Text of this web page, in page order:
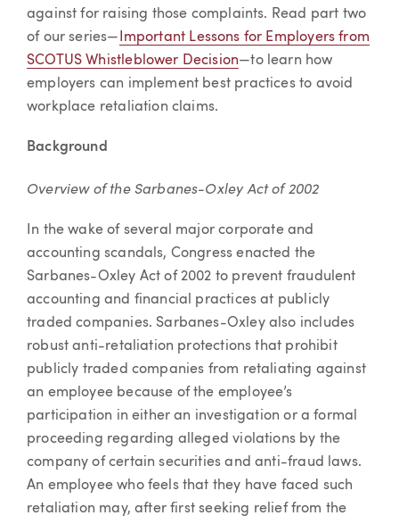
against for raising those complaints. Read part two
of our series— Important Lessons for Employers from
SCOTUS Whistleblower Decision—to learn how
employers can implement best practices to avoid
workplace retaliation claims.
Background
Overview of the Sarbanes-Oxley Act of 2002
In the wake of several major corporate and
accounting scandals, Congress enacted the
Sarbanes-Oxley Act of 2002 to prevent fraudulent
accounting and financial practices at publicly
traded companies. Sarbanes-Oxley also includes
robust anti-retaliation protections that prohibit
publicly traded companies from retaliating against
an employee because of the employee’s
participation in either an investigation or a formal
proceeding regarding alleged violations by the
company of certain securities and anti-fraud laws.
An employee who feels that they have faced such
retaliation may, after first seeking relief from the